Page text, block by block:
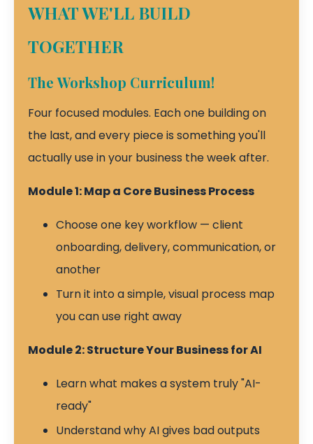
WHAT WE'LL BUILD
TOGETHER
The Workshop Curriculum!
Four focused modules. Each one building on
the last, and every piece is something you'll
actually use in your business the week after.
Module 1: Map a Core Business Process
Choose one key workflow — client
onboarding, delivery, communication, or
another
Turn it into a simple, visual process map
you can use right away
Module 2: Structure Your Business for AI
Learn what makes a system truly "AI-
ready"
Understand why AI gives bad outputs